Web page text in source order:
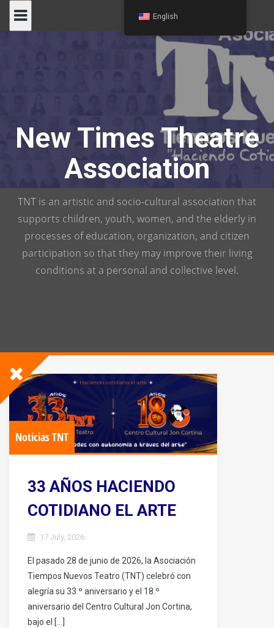
New Times Theatre
Association
TNT is an artistic and socio-cultural association that
supports children, youth, women, and the elderly in
processes of education, organization, and citizen
participation so that they may improve their living
conditions at a personal and collective level.
Noticias TNT
33 AÑOS HACIENDO
COTIDIANO EL ARTE
17 July, 2026
El pasado 28 de junio de 2026, la Asociación
Tiempos Nuevos Teatro (TNT) celebró con
alegría su 33.º aniversario y el 18.º
aniversario del Centro Cultural Jon Cortina,
bajo el […]
English